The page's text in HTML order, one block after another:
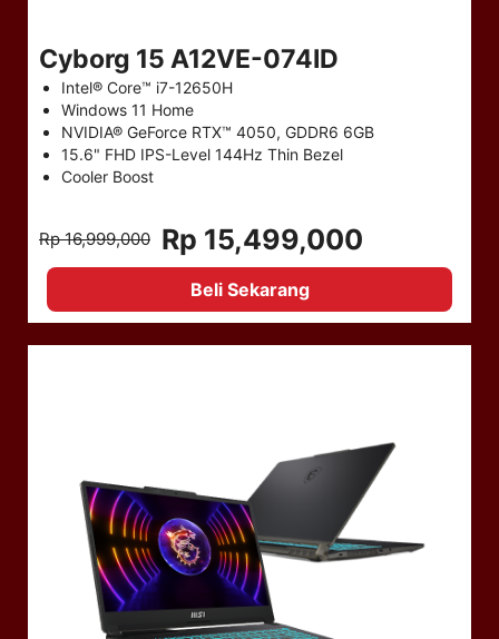
Cyborg 15 A12VE-074ID
Intel® Core™ i7-12650H
Windows 11 Home
NVIDIA® GeForce RTX™ 4050, GDDR6 6GB
15.6" FHD IPS-Level 144Hz Thin Bezel
Cooler Boost
Rp 16,999,000 Rp 15,499,000
Beli Sekarang